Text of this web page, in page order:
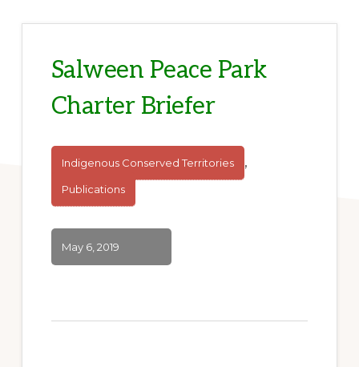
Livelihood
Salween Peace Park
Charter Briefer
Indigenous Conserved Territories ,
Publications
May 6, 2019